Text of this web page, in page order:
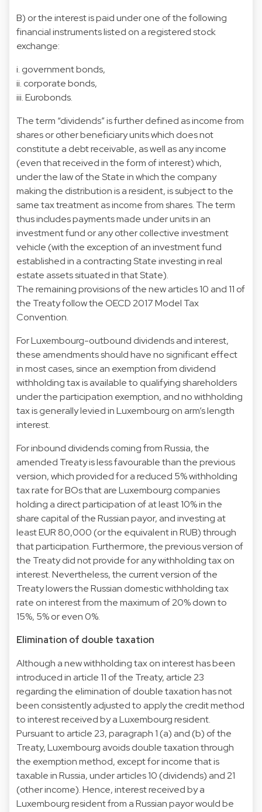
B) or the interest is paid under one of the following
financial instruments listed on a registered stock
exchange:
i. government bonds,
ii. corporate bonds,
iii. Eurobonds.
The term “dividends” is further defined as income from
shares or other beneficiary units which does not
constitute a debt receivable, as well as any income
(even that received in the form of interest) which,
under the law of the State in which the company
making the distribution is a resident, is subject to the
same tax treatment as income from shares. The term
thus includes payments made under units in an
investment fund or any other collective investment
vehicle (with the exception of an investment fund
established in a contracting State investing in real
estate assets situated in that State).
The remaining provisions of the new articles 10 and 11 of
the Treaty follow the OECD 2017 Model Tax
Convention.
For Luxembourg-outbound dividends and interest,
these amendments should have no significant effect
in most cases, since an exemption from dividend
withholding tax is available to qualifying shareholders
under the participation exemption, and no withholding
tax is generally levied in Luxembourg on arm’s length
interest.
For inbound dividends coming from Russia, the
amended Treaty is less favourable than the previous
version, which provided for a reduced 5% withholding
tax rate for BOs that are Luxembourg companies
holding a direct participation of at least 10% in the
share capital of the Russian payor, and investing at
least EUR 80,000 (or the equivalent in RUB) through
that participation. Furthermore, the previous version of
the Treaty did not provide for any withholding tax on
interest. Nevertheless, the current version of the
Treaty lowers the Russian domestic withholding tax
rate on interest from the maximum of 20% down to
15%, 5% or even 0%.
Elimination of double taxation
Although a new withholding tax on interest has been
introduced in article 11 of the Treaty, article 23
regarding the elimination of double taxation has not
been consistently adjusted to apply the credit method
to interest received by a Luxembourg resident.
Pursuant to article 23, paragraph 1 (a) and (b) of the
Treaty, Luxembourg avoids double taxation through
the exemption method, except for income that is
taxable in Russia, under articles 10 (dividends) and 21
(other income). Hence, interest received by a
Luxembourg resident from a Russian payor would be